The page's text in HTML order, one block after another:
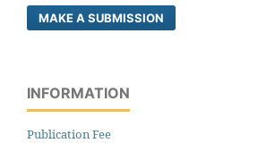
MAKE A SUBMISSION
INFORMATION
Publication Fee